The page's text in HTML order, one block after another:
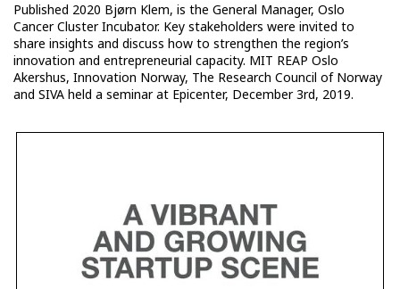
Published 2020 Bjørn Klem, is the General Manager, Oslo
Cancer Cluster Incubator. Key stakeholders were invited to
share insights and discuss how to strengthen the region’s
innovation and entrepreneurial capacity. MIT REAP Oslo
Akershus, Innovation Norway, The Research Council of Norway
and SIVA held a seminar at Epicenter, December 3rd, 2019.